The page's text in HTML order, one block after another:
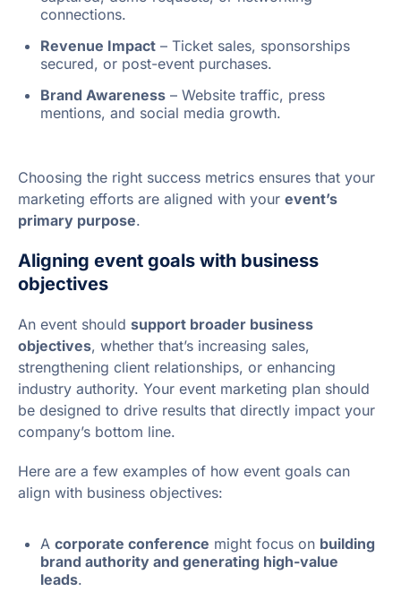
connections.
Revenue Impact – Ticket sales, sponsorships
secured, or post-event purchases.
Brand Awareness – Website traffic, press
mentions, and social media growth.
Choosing the right success metrics ensures that your
marketing efforts are aligned with your event’s
primary purpose.
Aligning event goals with business
objectives
An event should support broader business
objectives, whether that’s increasing sales,
strengthening client relationships, or enhancing
industry authority. Your event marketing plan should
be designed to drive results that directly impact your
company’s bottom line.
Here are a few examples of how event goals can
align with business objectives:
A corporate conference might focus on building
brand authority and generating high-value
leads.